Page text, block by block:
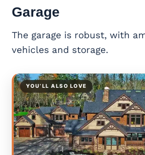
Garage
The garage is robust, with
vehicles and storage.
YOU’LL ALSO LOVE